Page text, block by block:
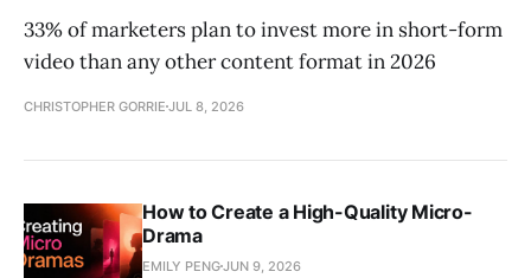
33% of marketers plan to invest more in short-form
video than any other content format in 2026
CHRISTOPHER GORRIE JUL 8, 2026
How to Create a High-Quality Micro-
Drama
EMILY PENGJUN 9, 2026